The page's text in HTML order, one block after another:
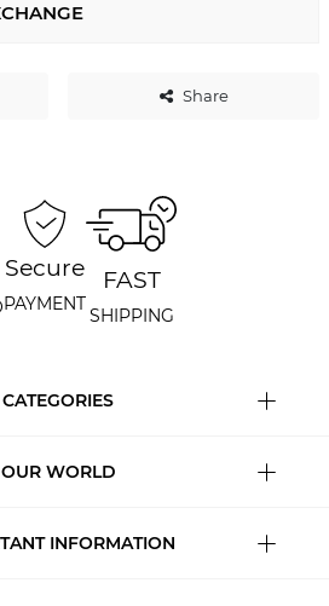
Share
Secure
PAYMENT
FAST
SHIPPING
CATEGORIES
OUR WORLD
INFORMATION